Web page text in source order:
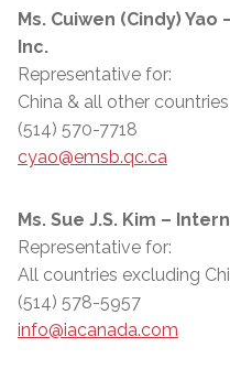
Ms. Cuiwen (Cindy)
Inc.
Representative for:
China & all other countries
(514) 570-7718
cyao@emsb.qc.ca
Ms. Sue J.S. Kim –
Representative for:
All countries excluding
(514) 578-5957
info@iacanada.com